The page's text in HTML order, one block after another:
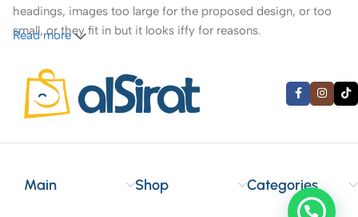
headings, images too large for the proposed design, or too
small, or they fit in but it looks iffy for reasons.
A client that’s unhappy for a reason is a problem, a client
that’s unhappy though he or her can’t quite put a finger on it
is worse. Chances are there wasn’t collaboration,
communication, and checkpoints, there wasn’t a process
agreed upon or specified with the granularity required. It’s
you think how bout the other way around? How can you
evaluate content without design? No typography, no colors,
Read more
Main Shop Categories